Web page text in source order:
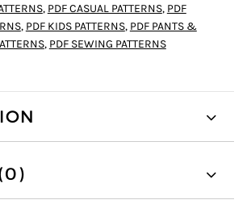
, PDF CASUAL PATTERNS, PDF
, PDF KIDS PATTERNS, PDF PANTS &
, PDF SEWING PATTERNS